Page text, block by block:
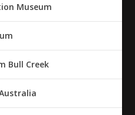
Museum
Bull Creek